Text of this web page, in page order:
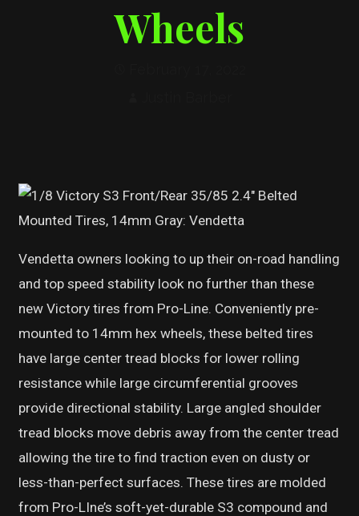
Wheels
Vendetta owners looking to up their on-road handling
and top speed stability look no further than these
new Victory tires from Pro-Line. Conveniently pre-
mounted to 14mm hex wheels, these belted tires
have large center tread blocks for lower rolling
resistance while large circumferential grooves
provide directional stability. Large angled shoulder
tread blocks move debris away from the center tread
allowing the tire to find traction even on dusty or
less-than-perfect surfaces. These tires are molded
from Pro-LIne’s soft-yet-durable S3 compound and